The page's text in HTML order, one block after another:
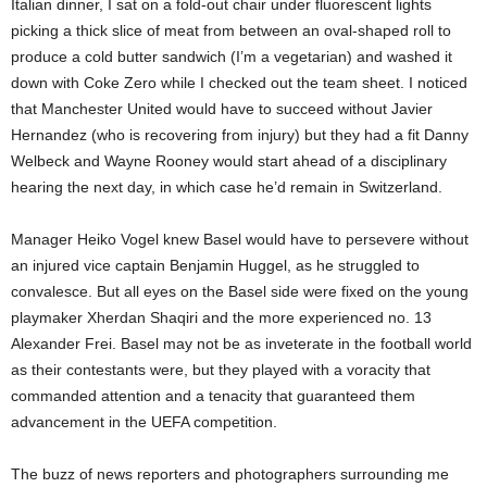
Italian dinner, I sat on a fold-out chair under fluorescent lights
picking a thick slice of meat from between an oval-shaped roll to
produce a cold butter sandwich (I’m a vegetarian) and washed it
down with Coke Zero while I checked out the team sheet. I noticed
that Manchester United would have to succeed without Javier
Hernandez (who is recovering from injury) but they had a fit Danny
Welbeck and Wayne Rooney would start ahead of a disciplinary
hearing the next day, in which case he’d remain in Switzerland.
Manager Heiko Vogel knew Basel would have to persevere without
an injured vice captain Benjamin Huggel, as he struggled to
convalesce. But all eyes on the Basel side were fixed on the young
playmaker Xherdan Shaqiri and the more experienced no. 13
Alexander Frei. Basel may not be as inveterate in the football world
as their contestants were, but they played with a voracity that
commanded attention and a tenacity that guaranteed them
advancement in the UEFA competition.
The buzz of news reporters and photographers surrounding me